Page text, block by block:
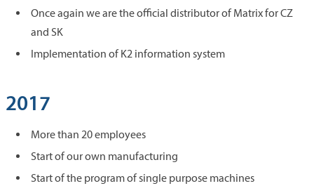
Once again we are the official distributor of Matrix for CZ
and SK
Implementation of K2 information system
2017
More than 20 employees
Start of our own manufacturing
Start of the program of single purpose machines